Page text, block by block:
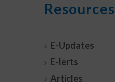
Resources
E-Updates
E-lerts
Articles